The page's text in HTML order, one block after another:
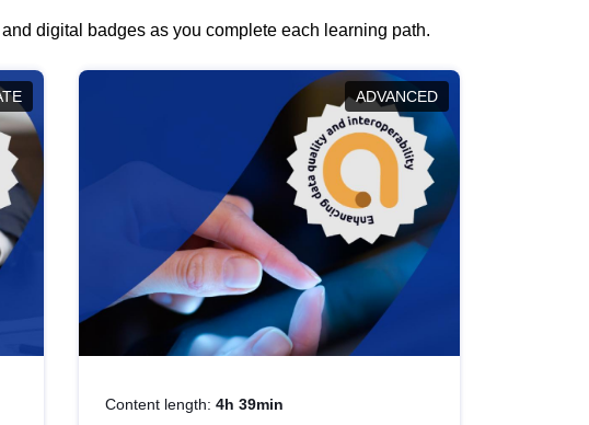
digital badges as you complete each learning path.
ADVANCED
Content length: 4h 39min